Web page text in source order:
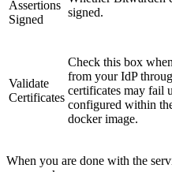
Assertions
Signed
signed.
Validate
Certificates
Check this box
from your IdP
certificates may fail
configured within
docker image.
When you are done with the